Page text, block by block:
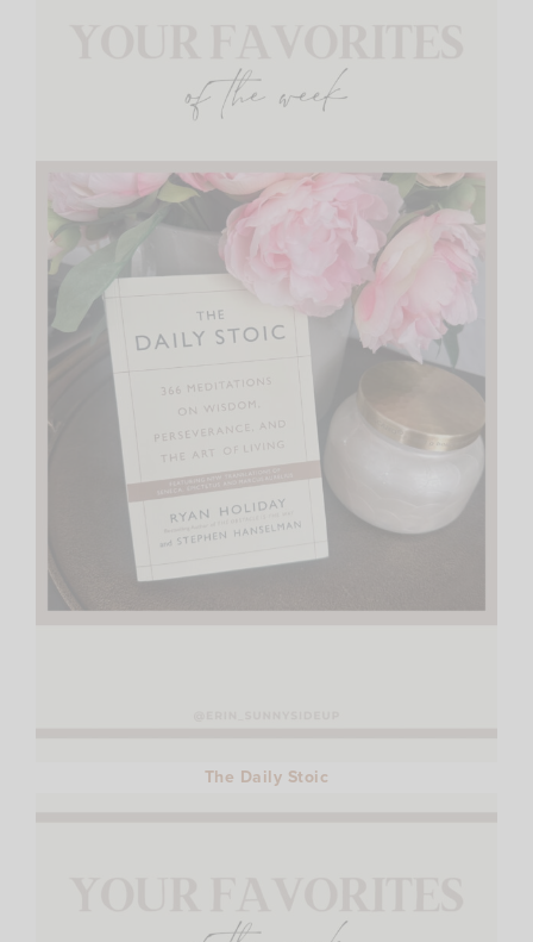
The Daily Stoic